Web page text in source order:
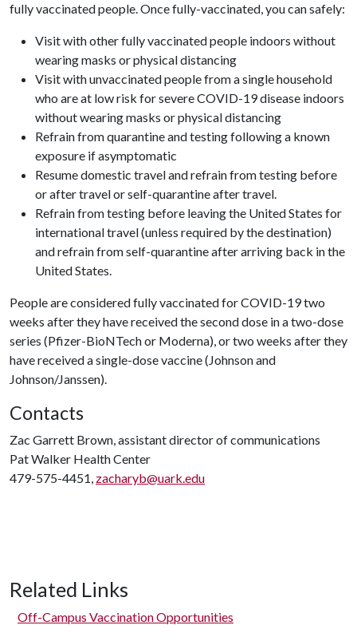
fully vaccinated people. Once fully-vaccinated, you can safely:
Visit with other fully vaccinated people indoors without
wearing masks or physical distancing
Visit with unvaccinated people from a single household
who are at low risk for severe COVID-19 disease indoors
without wearing masks or physical distancing
Refrain from quarantine and testing following a known
exposure if asymptomatic
Resume domestic travel and refrain from testing before
or after travel or self-quarantine after travel.
Refrain from testing before leaving the United States for
international travel (unless required by the destination)
and refrain from self-quarantine after arriving back in the
United States.
People are considered fully vaccinated for COVID-19 two
weeks after they have received the second dose in a two-dose
series (Pfizer-BioNTech or Moderna), or two weeks after they
have received a single-dose vaccine (Johnson and
Johnson/Janssen).
Contacts
Zac Garrett Brown, assistant director of communications
Pat Walker Health Center
479-575-4451, zacharyb@uark.edu
Related Links
Off-Campus Vaccination Opportunities